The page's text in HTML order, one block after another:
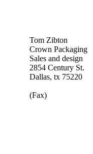
Tom Zibton
Crown Packaging
Sales and design
2854 Century St.
Dallas, tx 75220
(Fax)